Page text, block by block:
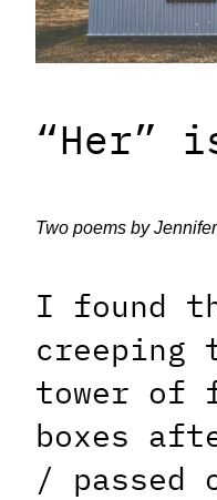
“Her”
Two poems by
I found
creeping
tower of
boxes
/ passed